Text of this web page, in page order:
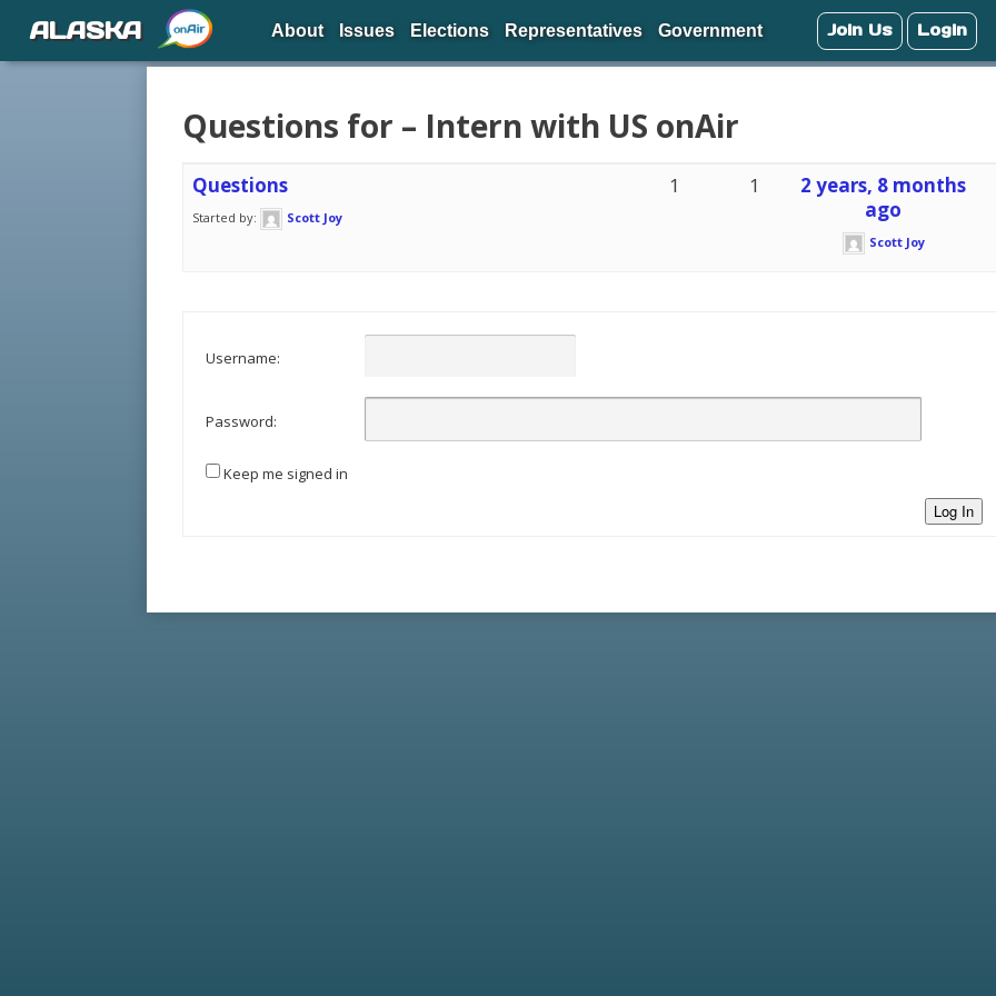
Questions for – Intern with US onAir
Questions
Started by: Scott Joy
1 1
2 years, 8 months
ago
Scott Joy
Username:
Password:
Keep me signed in
Log In
ALASKA About Issues Elections Representatives Government Join Us Login